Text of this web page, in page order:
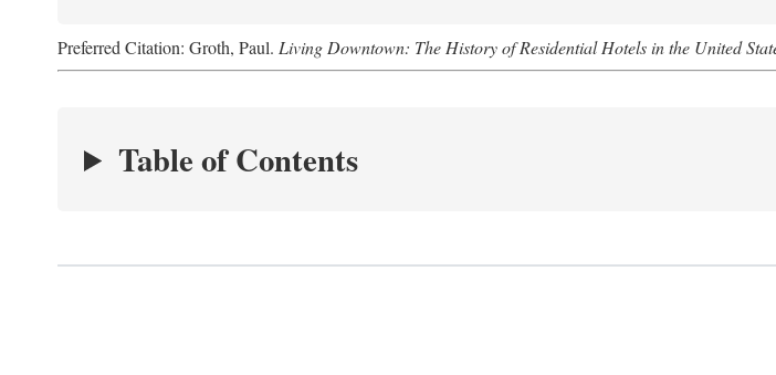
Preferred Citation: Groth, Paul. Living Downtown: The History of Residential Hotels in the United
Table of Contents